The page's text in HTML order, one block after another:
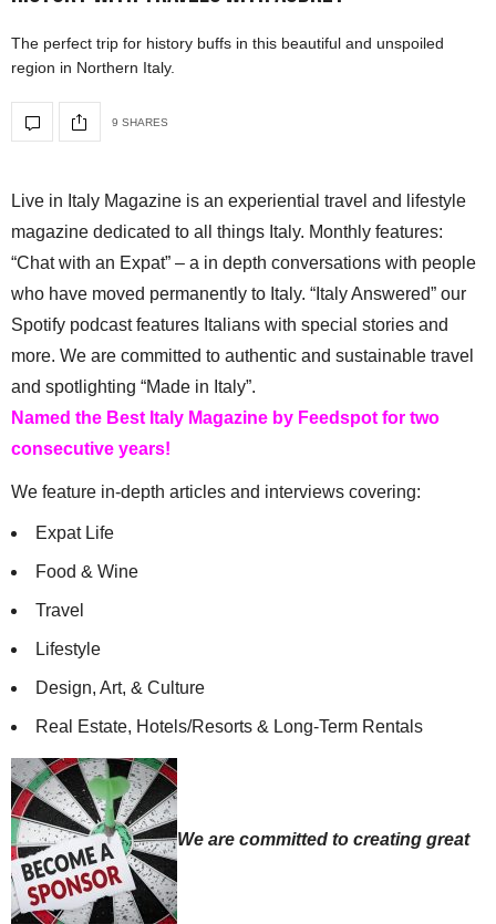
The perfect trip for history buffs in this beautiful and unspoiled
region in Northern Italy.
9 SHARES
Live in Italy Magazine is an experiential travel and lifestyle
magazine dedicated to all things Italy. Monthly features:
“Chat with an Expat” – a in depth conversations with people
who have moved permanently to Italy. “Italy Answered” our
Spotify podcast features Italians with special stories and
more. We are committed to authentic and sustainable travel
and spotlighting “Made in Italy”.
Named the Best Italy Magazine by Feedspot for two
consecutive years!
We feature in-depth articles and interviews covering:
Expat Life
Food & Wine
Travel
Lifestyle
Design, Art, & Culture
Real Estate, Hotels/Resorts & Long-Term Rentals
We are committed to creating great